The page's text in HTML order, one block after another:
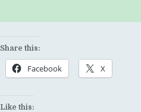
Share this:
Facebook X
Like this: